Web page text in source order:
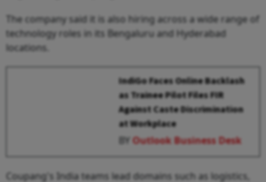
The company said it is also hiring across a wide range of
technology roles in its Bengaluru and Hyderabad
locations.
IndiGo Faces Online Backlash
as Trainee Pilot Files FIR
Against Caste Discrimination
at Workplace
BYOutlook Business Desk
Coupang's India teams lead domains such as logistics,